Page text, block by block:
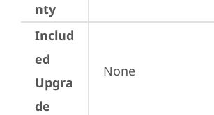
nty
Includ
ed
Upgra
de
None